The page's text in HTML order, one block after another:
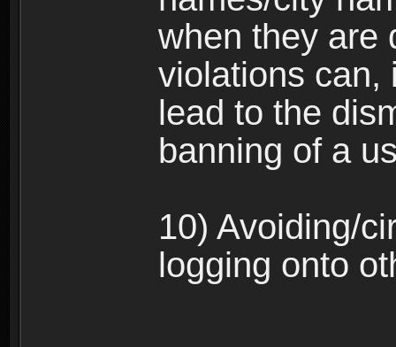
when they are
violations can,
lead to the
banning of a
10) Avoiding/
logging onto